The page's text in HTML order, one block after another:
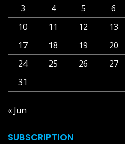
3
4 5 6
10
11 12 13
17
18 19 20
24
25 26 27
31
« Jun
SUBSCRIPTION